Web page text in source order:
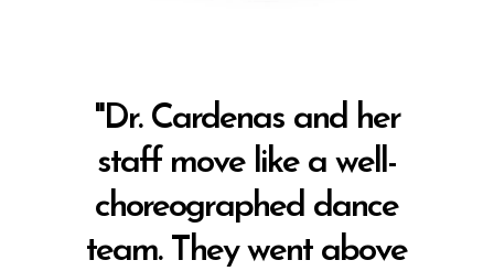
"Dr. Cardenas and her
staff move like a well-
choreographed dance
team. They went above